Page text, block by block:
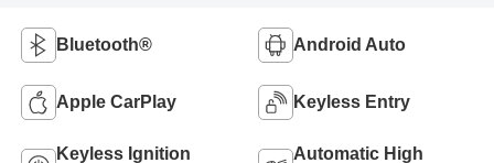
Bluetooth® Android Auto
Apple CarPlay Keyless Entry
Keyless Ignition
Automatic High